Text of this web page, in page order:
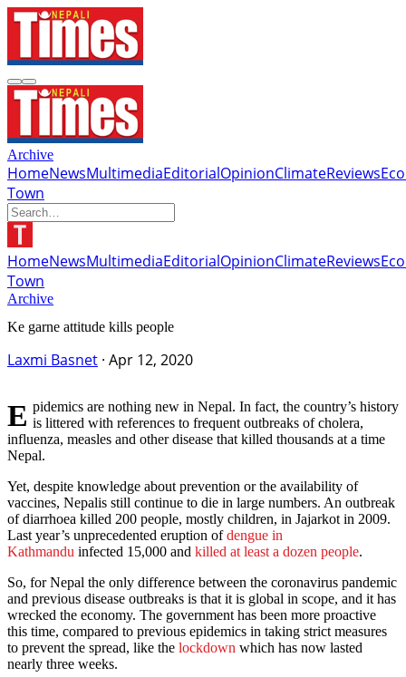
Archive
HomeNewsMultimediaEditorialOpinionClimateReviews
Town
HomeNewsMultimediaEditorialOpinionClimateReviews
Town
Archive
Ke garne attitude kills people
Laxmi Basnet · Apr 12, 2020
Epidemics are nothing new in Nepal. In fact, the country’s history is littered with references to frequent outbreaks of cholera,
influenza, measles and other disease that killed thousands at a time
Nepal.
Yet, despite knowledge about prevention or the availability of
vaccines, Nepalis still continue to die in large numbers. An outbreak
of diarrhoea killed 200 people, mostly children, in Jajarkot in 2009.
Last year’s unprecedented eruption ofdengue in
Kathmandu infected 15,000 and killed at least a dozen people.
So, for Nepal the only difference between the coronavirus pandemic
and previous disease outbreaks is that it is global in scope, and it has
wrecked the economy. The government has been more proactive
this time, compared to previous epidemics in taking strict measures
to prevent the spread, like the lockdown which has now lasted
nearly three weeks.